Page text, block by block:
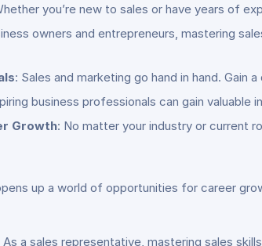
you’re new to sales or have years of
owners and entrepreneurs, mastering
: Sales and marketing go hand in hand.
business professionals can gain
Growth: No matter your industry or current
up a world of opportunities for career
As a sales representative, mastering sales